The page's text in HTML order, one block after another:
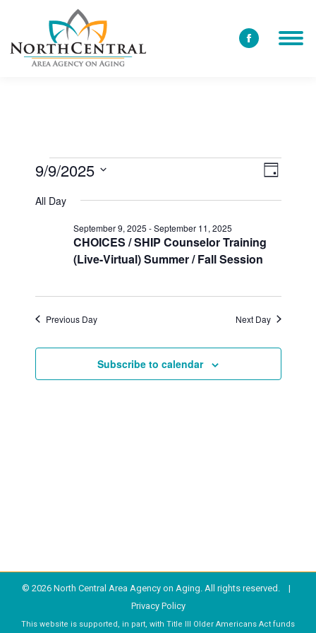
Facebook
Events
September
9,
2025
Event
Views
Day
9/9/2025
All Day
CHOICES / SHIP Counselor Training
(Live-Virtual) Summer / Fall Session
September 9, 2025 -September 11, 2025
Previous Day Next Day
Subscribe to calendar
© 2026 North Central Area Agency on Aging. All rights reserved. |
Privacy Policy
This website is supported, in part, with Title III Older Americans Act funds